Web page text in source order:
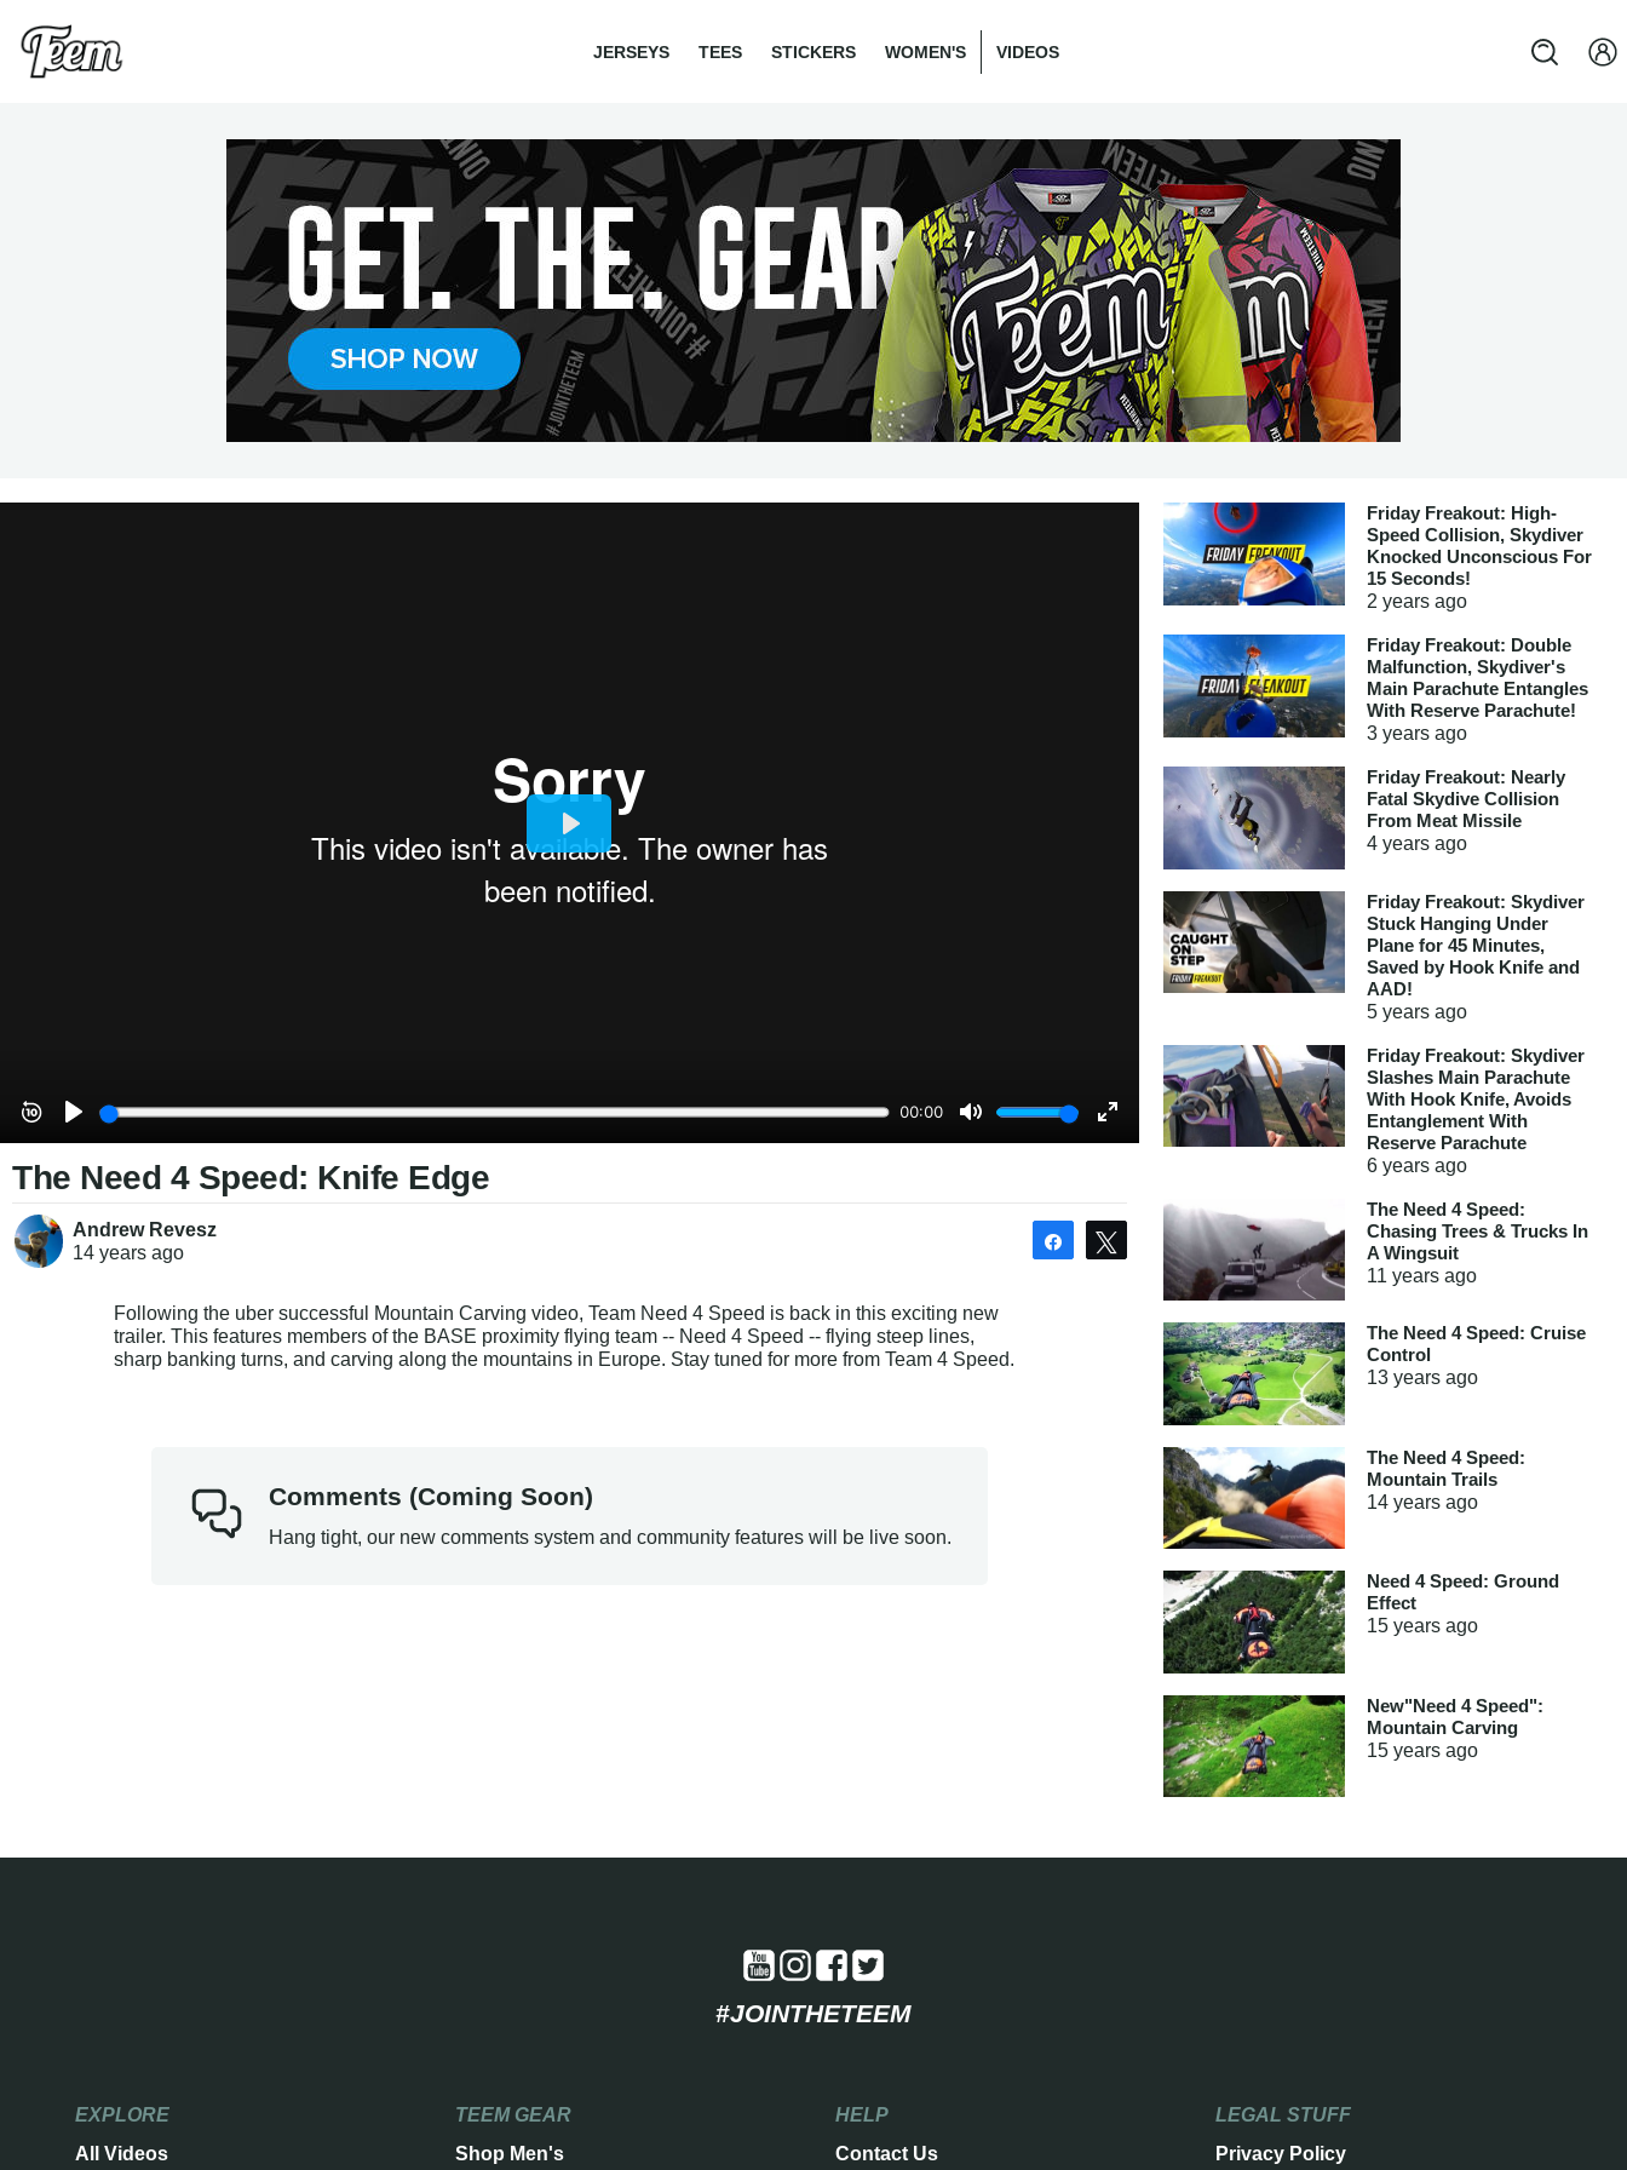
JERSEYS TEES STICKERS WOMEN'S VIDEOS
The Need 4 Speed: Knife Edge
Andrew Revesz
14 years ago
Share Tweet
Following the uber successful Mountain Carving video, Team Need 4 Speed is back in this exciting new
trailer. This features members of the BASE proximity flying team -- Need 4 Speed -- flying steep lines,
sharp banking turns, and carving along the mountains in Europe. Stay tuned for more from Team 4 Speed.
Comments (Coming Soon)
Hang tight, our new comments system and community features will be live soon.
Friday Freakout: High-
Speed Collision, Skydiver
Knocked Unconscious For
15 Seconds!
2 yearsago
Friday Freakout: Double
Malfunction, Skydiver's
Main Parachute Entangles
With Reserve Parachute!
3 yearsago
Friday Freakout: Nearly
Fatal Skydive Collision
From Meat Missile
4 yearsago
Friday Freakout: Skydiver
Stuck Hanging Under
Plane for 45 Minutes,
Saved by Hook Knife and
AAD!
5 yearsago
Friday Freakout: Skydiver
Slashes Main Parachute
With Hook Knife, Avoids
Entanglement With
Reserve Parachute
6 yearsago
The Need 4 Speed:
Chasing Trees & Trucks In
A Wingsuit
11 yearsago
The Need 4 Speed: Cruise
Control
13 yearsago
The Need 4 Speed:
Mountain Trails
14 yearsago
Need 4 Speed: Ground
Effect
15 yearsago
New"Need 4 Speed":
Mountain Carving
15 yearsago
#JOINTHETEEM
EXPLORE
All Videos
TEEM GEAR
Shop Men's
HELP
Contact Us
LEGAL STUFF
Privacy Policy